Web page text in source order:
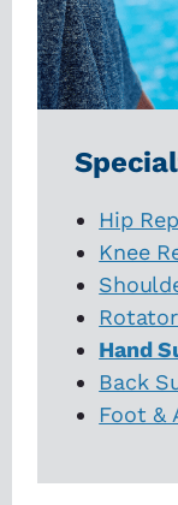
Hip
Knee
Hand
Back
Foot &